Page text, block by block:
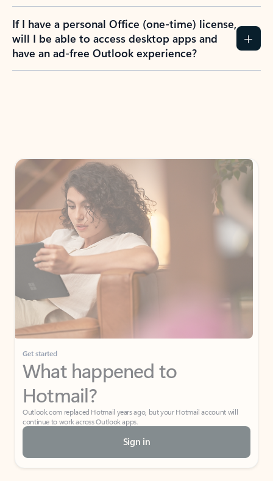
If I have a personal Office (one-time) license,
will I be able to access desktop apps and
have an ad-free Outlook experience?
Get started
What happened to
Hotmail?
Outlook.com replaced Hotmail years ago, but your Hotmail account will
continue to work across Outlook apps.
Sign in